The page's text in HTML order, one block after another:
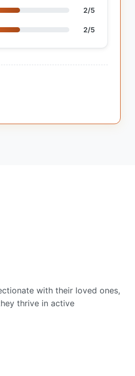
2/5
2/5
with their loved ones,
thrive in active